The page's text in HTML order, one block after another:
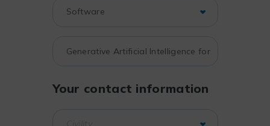
Your contact information